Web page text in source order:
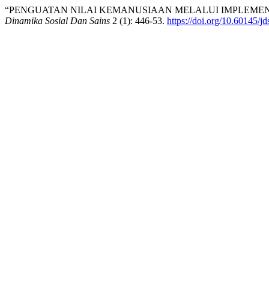
“PENGUATAN NILAI KEMANUSIAAN MELALUI
Dinamika Sosial Dan Sains 2 (1): 446-53. https://doi.org/10.60145/